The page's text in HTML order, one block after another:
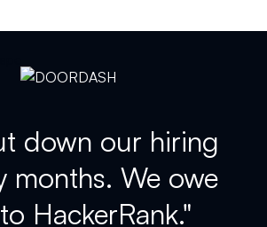
down our hiring
months. We owe
HackerRank."